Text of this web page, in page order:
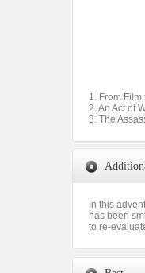
1. From
2. An Act of
3. The
In this
has been
to re-